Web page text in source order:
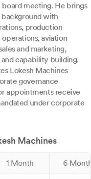
meeting. He brings
with
production
aviation
and marketing,
capability building.
Lokesh Machines
governance
appointments receive
under corporate
Machines
1 Month 6